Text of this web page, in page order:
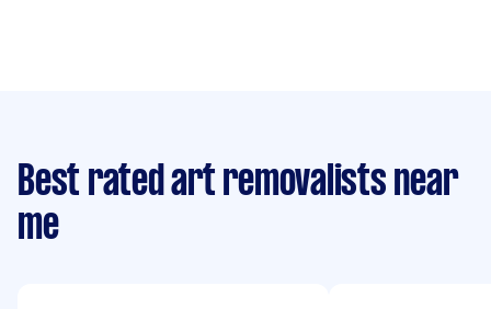
Best rated art removalists near
me